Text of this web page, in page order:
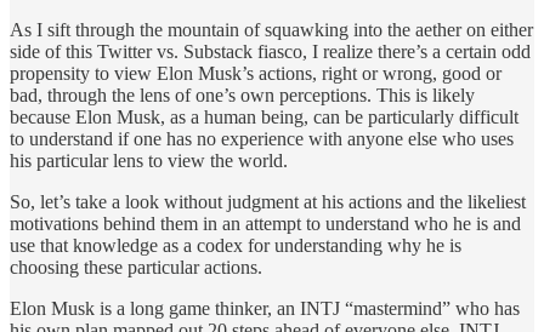
As I sift through the mountain of squawking into the aether on either
side of this Twitter vs. Substack fiasco, I realize there’s a certain odd
propensity to view Elon Musk’s actions, right or wrong, good or
bad, through the lens of one’s own perceptions. This is likely
because Elon Musk, as a human being, can be particularly difficult
to understand if one has no experience with anyone else who uses
his particular lens to view the world.
So, let’s take a look without judgment at his actions and the likeliest
motivations behind them in an attempt to understand who he is and
use that knowledge as a codex for understanding why he is
choosing these particular actions.
Elon Musk is a long game thinker, an INTJ “mastermind” who has